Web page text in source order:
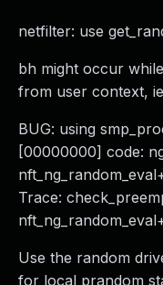
netfilter: use
bh might occur
from user context,
BUG: using
[00000000] code:
Trace:
Use the random
for local prandom